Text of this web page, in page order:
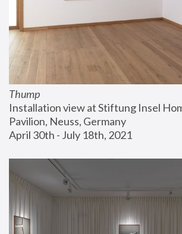
Thump
Installation view at Stiftung Insel
Pavilion, Neuss, Germany
April 30th - July 18th, 2021